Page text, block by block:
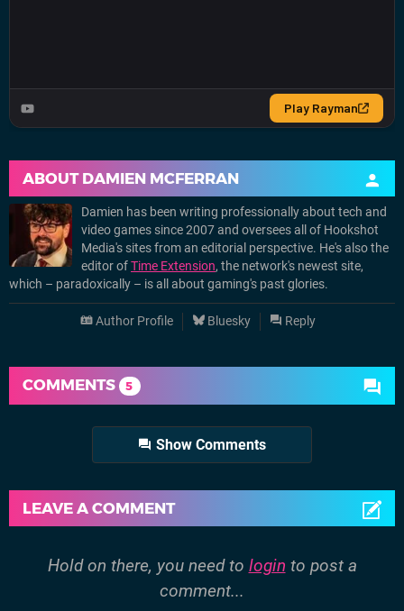
ABOUT DAMIEN MCFERRAN
Damien has been writing professionally about tech and
video games since 2007 and oversees all of Hookshot
Media's sites from an editorial perspective. He's also the
editor ofTime Extension, the network's newest site,
which – paradoxically – is all about gaming's past glories.
Author Profile Bluesky Reply
COMMENTS 5
Show Comments
LEAVE A COMMENT
Hold on there, you need to login to post a
comment...